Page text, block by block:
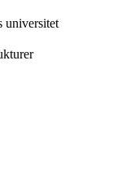
universitet